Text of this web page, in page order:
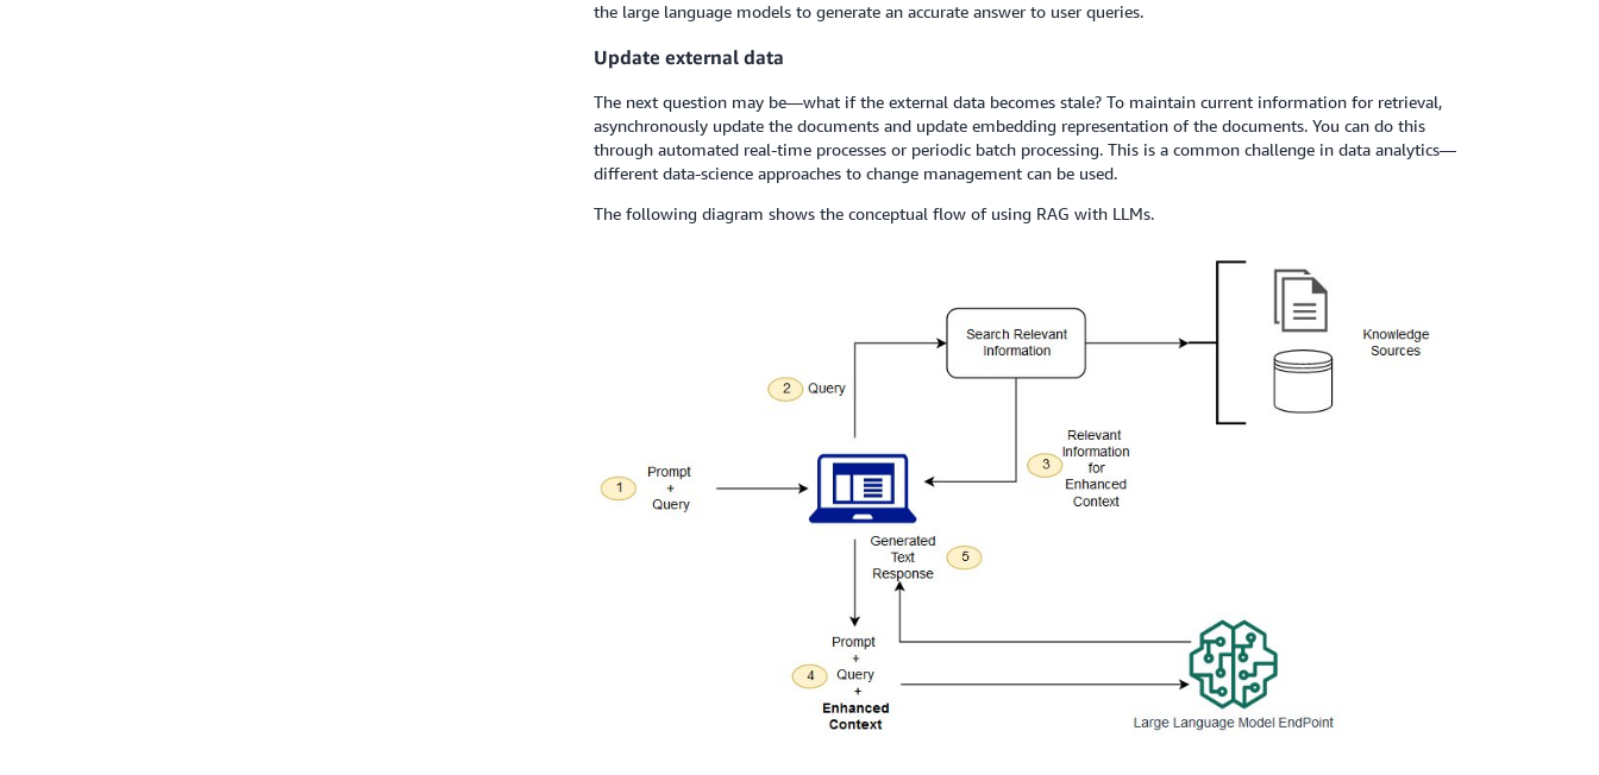
the large language models to generate an accurate answer to user queries.
Update external data
The next question may be—what if the external data becomes stale? To maintain current information for retrieval,
asynchronously update the documents and update embedding representation of the documents. You can do this
through automated real-time processes or periodic batch processing. This is a common challenge in data analytics—
different data-science approaches to change management can be used.
The following diagram shows the conceptual flow of using RAG with LLMs.